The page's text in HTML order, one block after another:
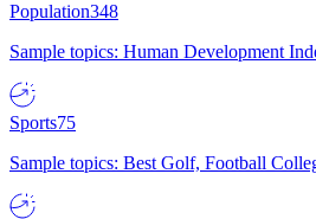
Population348
Sample topics: Human Development
Sports75
Sample topics: Best Golf, Football